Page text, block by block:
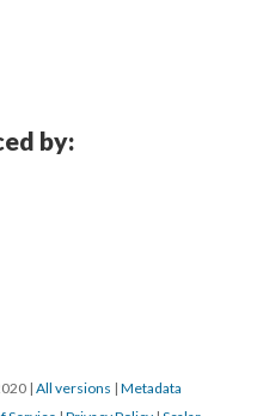
by:
| All version | Metadata